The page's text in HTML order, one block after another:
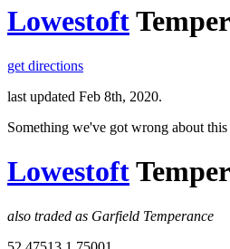
Lowestoft
get directions
last updated Feb 8th, 2020.
Something we've got wrong about
Lowestoft
also traded as Garfield Temperance